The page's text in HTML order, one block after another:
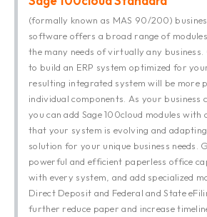
(formally known as MAS 90/200)
software offers a broad range of
the many needs of virtually any business.
to build an ERP system optimized for
resulting integrated system will be more
individual components. As your business
you can add Sage 100cloud modules with
that your system is evolving and
solution for your unique business needs.
powerful and efficient paperless office
with every system, and add specialized
Direct Deposit and Federal and State
further reduce paper and increase